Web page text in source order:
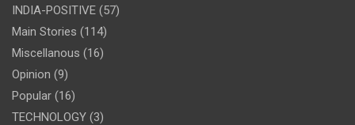
INDIA-POSITIVE (57)
Main Stories (114)
Miscellanous (16)
Opinion (9)
Popular (16)
TECHNOLOGY (3)